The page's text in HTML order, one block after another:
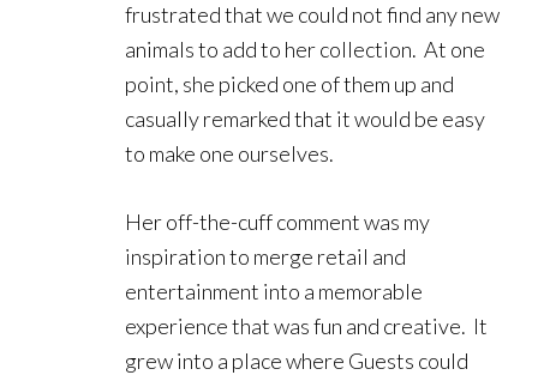
frustrated that we could not find any new
animals to add to her collection. At one
point, she picked one of them up and
casually remarked that it would be easy
to make one ourselves.
Her off-the-cuff comment was my
inspiration to merge retail and
entertainment into a memorable
experience that was fun and creative. It
grew into a place where Guests could